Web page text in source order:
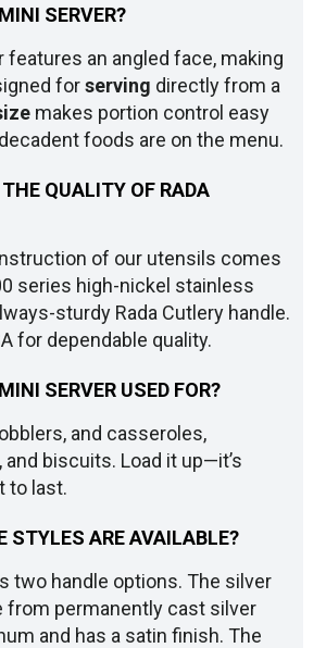
SERVER?
features an angled face, making
forserving directly from a
makes portion control easy
foods are on the menu.
QUALITY OF RADA
of our utensils comes
series high-nickel stainless
sturdy Rada Cutlery handle.
for dependable quality.
SERVER USED FOR?
and casseroles,
and biscuits. Load it up—it’s
to last.
STYLES ARE AVAILABLE?
two handle options. The silver
from permanently cast silver
and has a satin finish. The